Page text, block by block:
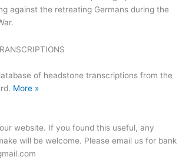
against the retreating Germans during the
of headstone transcriptions from the
More »
website. If you found this useful, any
will be welcome. Please email us for bank